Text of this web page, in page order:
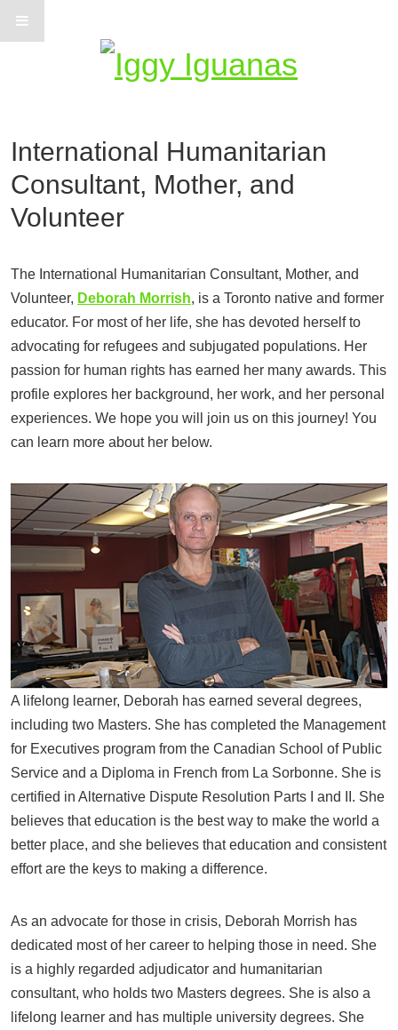
International Humanitarian
Consultant, Mother, and
Volunteer
The International Humanitarian Consultant, Mother, and
Volunteer, Deborah Morrish, is a Toronto native and former
educator. For most of her life, she has devoted herself to
advocating for refugees and subjugated populations. Her
passion for human rights has earned her many awards. This
profile explores her background, her work, and her personal
experiences. We hope you will join us on this journey! You
can learn more about her below.
A lifelong learner, Deborah has earned several degrees,
including two Masters. She has completed the Management
for Executives program from the Canadian School of Public
Service and a Diploma in French from La Sorbonne. She is
certified in Alternative Dispute Resolution Parts I and II. She
believes that education is the best way to make the world a
better place, and she believes that education and consistent
effort are the keys to making a difference.
As an advocate for those in crisis, Deborah Morrish has
dedicated most of her career to helping those in need. She
is a highly regarded adjudicator and humanitarian
consultant, who holds two Masters degrees. She is also a
lifelong learner and has multiple university degrees. She